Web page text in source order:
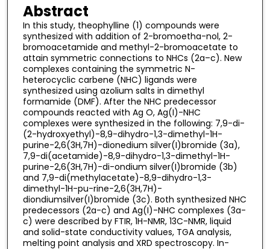
Abstract
In this study, theophylline (1) compounds were
synthesized with addition of 2-bromoetha-nol, 2-
bromoacetamide and methyl-2-bromoacetate to
attain symmetric connections to NHCs (2a–c). New
complexes containing the symmetric N-
heterocyclic carbene (NHC) ligands were
synthesized using azolium salts in dimethyl
formamide (DMF). After the NHC predecessor
compounds reacted with Ag O, Ag(I)-NHC
complexes were synthesized in the following: 7,9-di-
(2-hydroxyethyl)-8,9-dihydro-1,3-dimethyl-1H-
purine-2,6(3H,7H)-dionedium silver(I)bromide (3a),
7,9-di(acetamide)-8,9-dihydro-1,3-dimethyl-1H-
purine-2,6(3H,7H)-di-ondium silver(I)bromide (3b)
and 7,9-di(methylacetate)-8,9-dihydro-1,3-
dimethyl-1H-pu-rine-2,6(3H,7H)-
diondiumsilver(I)bromide (3c). Both synthesized NHC
predecessors (2a-c) and Ag(I)-NHC complexes (3a-
c) were described by FTIR, 1H-NMR, 13C-NMR, liquid
and solid-state conductivity values, TGA analysis,
melting point analysis and XRD spectroscopy. In-